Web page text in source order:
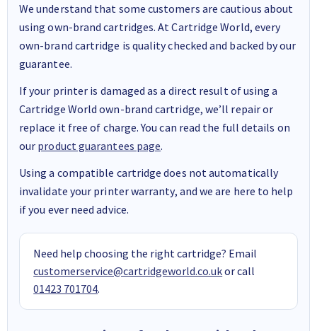
We understand that some customers are cautious about
using own-brand cartridges. At Cartridge World, every
own-brand cartridge is quality checked and backed by our
guarantee.
If your printer is damaged as a direct result of using a
Cartridge World own-brand cartridge, we’ll repair or
replace it free of charge. You can read the full details on
our product guarantees page.
Using a compatible cartridge does not automatically
invalidate your printer warranty, and we are here to help
if you ever need advice.
Need help choosing the right cartridge? Email
customerservice@cartridgeworld.co.ukor call
01423 701704.